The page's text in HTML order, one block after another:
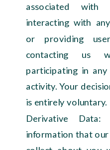
associated with
interacting with
or providing
contacting us
participating in
activity. Your
is entirely voluntary.
Derivative
information that